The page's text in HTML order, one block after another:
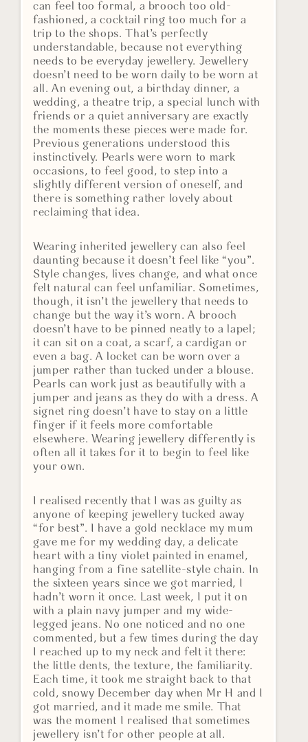
can feel too formal, a brooch too old-
fashioned, a cocktail ring too much for a
trip to the shops. That’s perfectly
understandable, because not everything
needs to be everyday jewellery. Jewellery
doesn’t need to be worn daily to be worn at
all. An evening out, a birthday dinner, a
wedding, a theatre trip, a special lunch with
friends or a quiet anniversary are exactly
the moments these pieces were made for.
Previous generations understood this
instinctively. Pearls were worn to mark
occasions, to feel good, to step into a
slightly different version of oneself, and
there is something rather lovely about
reclaiming that idea.
Wearing inherited jewellery can also feel
daunting because it doesn’t feel like “you”.
Style changes, lives change, and what once
felt natural can feel unfamiliar. Sometimes,
though, it isn’t the jewellery that needs to
change but the way it’s worn. A brooch
doesn’t have to be pinned neatly to a lapel;
it can sit on a coat, a scarf, a cardigan or
even a bag. A locket can be worn over a
jumper rather than tucked under a blouse.
Pearls can work just as beautifully with a
jumper and jeans as they do with a dress. A
signet ring doesn’t have to stay on a little
finger if it feels more comfortable
elsewhere. Wearing jewellery differently is
often all it takes for it to begin to feel like
your own.
I realised recently that I was as guilty as
anyone of keeping jewellery tucked away
“for best”. I have a gold necklace my mum
gave me for my wedding day, a delicate
heart with a tiny violet painted in enamel,
hanging from a fine satellite-style chain. In
the sixteen years since we got married, I
hadn’t worn it once. Last week, I put it on
with a plain navy jumper and my wide-
legged jeans. No one noticed and no one
commented, but a few times during the day
I reached up to my neck and felt it there:
the little dents, the texture, the familiarity.
Each time, it took me straight back to that
cold, snowy December day when Mr H and I
got married, and it made me smile. That
was the moment I realised that sometimes
jewellery isn’t for other people at all.